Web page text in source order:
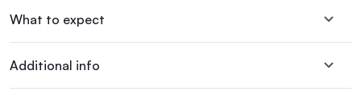
What to expect
Additional info